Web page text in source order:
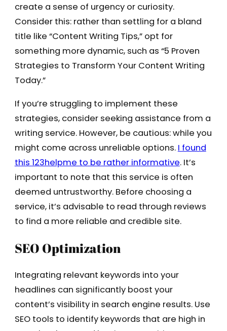
create a sense of urgency or curiosity.
Consider this: rather than settling for a bland
title like “Content Writing Tips,” opt for
something more dynamic, such as “5 Proven
Strategies to Transform Your Content Writing
Today.”
If you’re struggling to implement these
strategies, consider seeking assistance from a
writing service. However, be cautious: while you
might come across unreliable options. I found
this 123helpme to be rather informative. It’s
important to note that this service is often
deemed untrustworthy. Before choosing a
service, it’s advisable to read through reviews
to find a more reliable and credible site.
SEO Optimization
Integrating relevant keywords into your
headlines can significantly boost your
content’s visibility in search engine results. Use
SEO tools to identify keywords that are high in